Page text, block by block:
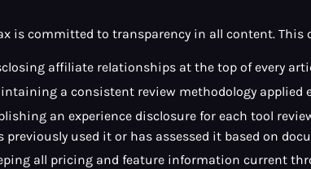
is committed to transparency in all content.
affiliate relationships at the top of every
a consistent review methodology applied
an experience disclosure for each tool
previously used it or has assessed it based on
all pricing and feature information current